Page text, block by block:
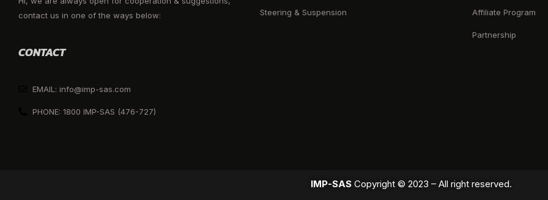
contact us in one of the ways below:
CONTACT
EMAIL: info@imp-sas.com
PHONE: 1800 IMP-SAS (476-727)
Steering & Suspension Affiliate Program
Partnership
IMP-SASCopyright © 2023 – All right reserved.